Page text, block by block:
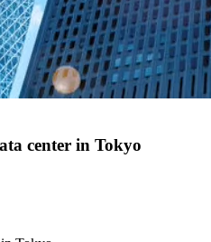
center in Tokyo